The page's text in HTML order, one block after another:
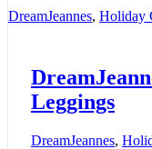
DreamJeannes, Holiday
Leggings
DreamJeannes,